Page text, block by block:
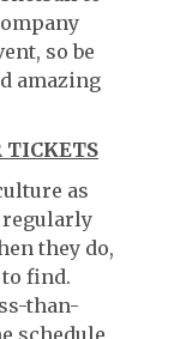
so be
amazing
TICKETS
as
they do,
find.
than-
schedule